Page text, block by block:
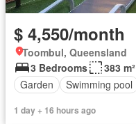
$ 4,550/month
Toombul, Queensland
3 Bedrooms
383 m²
Garden
Swimming pool
1 day + 16 hours ago